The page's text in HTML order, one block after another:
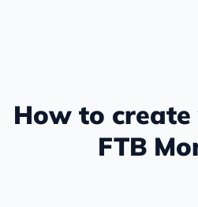
How to
FTB